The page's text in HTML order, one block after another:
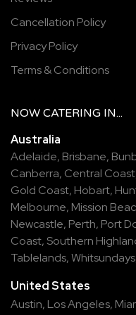
Cancellation Policy
Privacy Policy
Terms & Conditions
NOW CATERING IN...
Australia
Adelaide, Brisbane,
Canberra, Central Coast
Gold Coast, Hobart,
Melbourne, Mission
Newcastle, Perth, Port
Coast, Southern
Tablelands,Whitsundays
United States
Austin, Los Angeles,